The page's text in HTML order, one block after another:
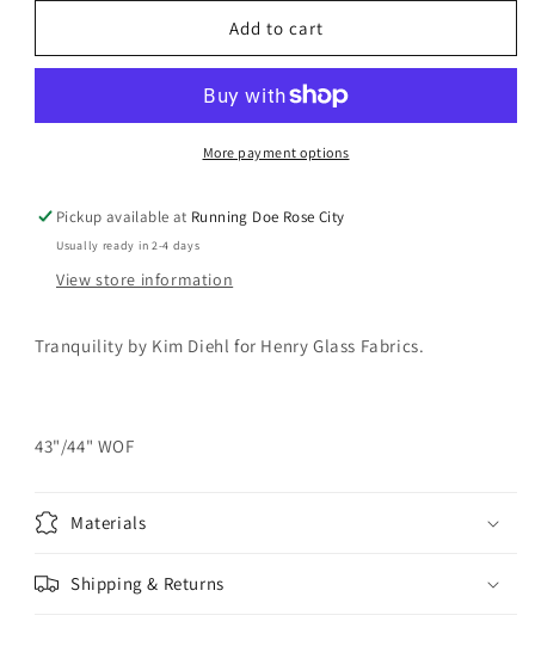
Floral
Yardage
TRANQUILITY
Floral
Green
Yardage
Add to cart
More payment options
Pickup available at Running Doe Rose City
Usually ready in 2-4 days
View store information
Tranquility by Kim Diehl for Henry Glass Fabrics.
43"/44" WOF
Materials
Shipping & Returns